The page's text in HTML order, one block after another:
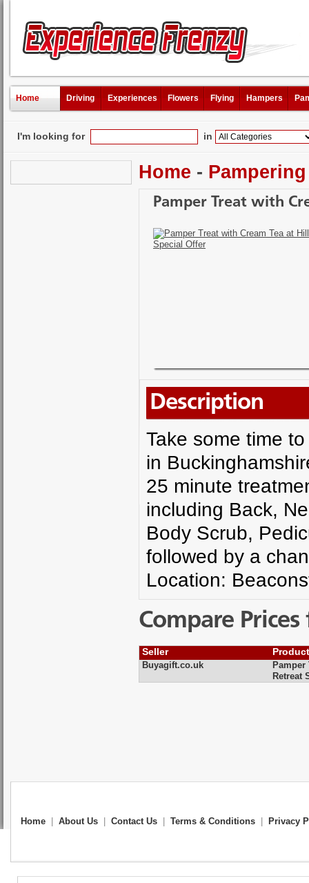
Home Driving Experiences Flowers Flying Hampers
I'm looking for in
Home - Pampering
Pamper Treat with
Description
Take some time
in
25 minute
including Back,
Body Scrub,
followed by a
Location:
Compare
Seller
Buyagift.co.uk
Retreat
Home About Us Contact Us Terms & Conditions Privacy